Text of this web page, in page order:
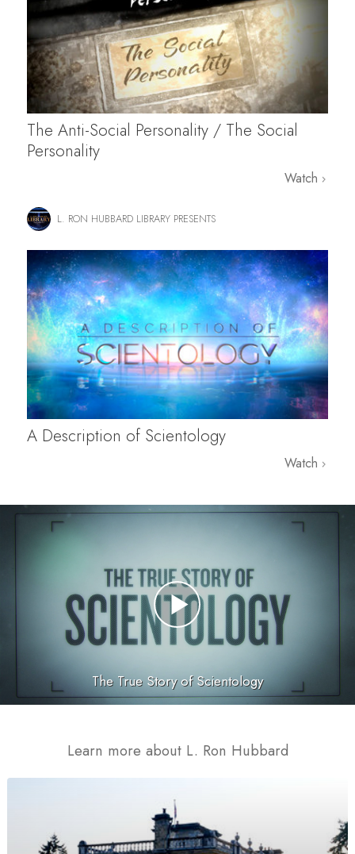
The Anti-Social Personality / The Social
Personality
Watch
L. RON HUBBARD LIBRARY PRESENTS
A Description of Scientology
Watch
The True Story of Scientology
Learn more about L. Ron Hubbard